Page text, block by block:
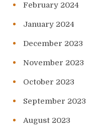
February 2024
January 2024
December 2023
November 2023
October 2023
September 2023
August 2023